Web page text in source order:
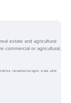
estate and agricultural
commercial or agricultural,
the company will
their real estate and
relationships that are